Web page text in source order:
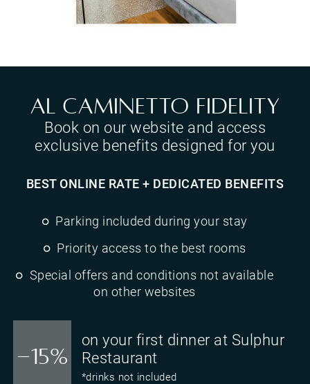
Al Caminetto Fidelity
Book on our website and access
exclusive benefits designed for you
BEST ONLINE RATE + DEDICATED BENEFITS
Parking included during your stay
Priority access to the best rooms
Special offers and conditions not available
on other websites
-15%
on your first dinner at Sulphur
Restaurant
*drinks not included